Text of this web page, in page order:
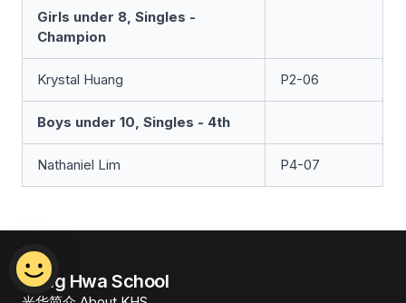
Girls under 8, Singles -
Champion
Krystal Huang P2-06
Boys under 10, Singles - 4th
Nathaniel Lim P4-07
Kong Hwa School